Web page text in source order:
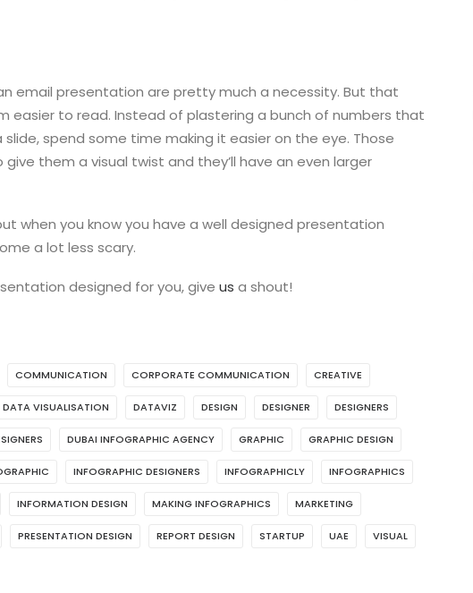
email presentation are pretty much a necessity. But that
easier to read. Instead of plastering a bunch of numbers that
spend some time making it easier on the eye. Those
them a visual twist and they’ll have an even larger
when you know you have a well designed presentation
a lot less scary.
designed for you, give us a shout!
COMMUNICATION CORPORATE COMMUNICATION CREATIVE
DATA VISUALISATION DATAVIZ DESIGN DESIGNER DESIGNERS
DUBAI INFOGRAPHIC AGENCY GRAPHIC GRAPHIC DESIGN
INFOGRAPHIC DESIGNERS INFOGRAPHICLY INFOGRAPHICS
INFORMATION DESIGN MAKING INFOGRAPHICS MARKETING
PRESENTATION DESIGN REPORT DESIGN STARTUP UAE VISUAL